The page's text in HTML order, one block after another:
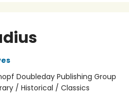
Doubleday Publishing Group
/ Historical / Classics